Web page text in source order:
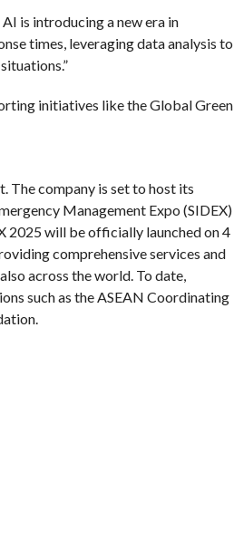
is introducing a new era in
times, leveraging data analysis to
initiatives like the Global Green
The company is set to host its
Management Expo (SIDEX)
2025 will be officially launched on 4
comprehensive services and
across the world. To date,
such as the ASEAN Coordinating